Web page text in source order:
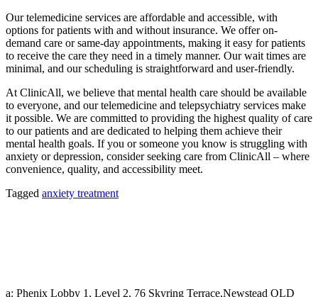
Our telemedicine services are affordable and accessible, with
options for patients with and without insurance. We offer on-
demand care or same-day appointments, making it easy for patients
to receive the care they need in a timely manner. Our wait times are
minimal, and our scheduling is straightforward and user-friendly.
At ClinicAll, we believe that mental health care should be available
to everyone, and our telemedicine and telepsychiatry services make
it possible. We are committed to providing the highest quality of care
to our patients and are dedicated to helping them achieve their
mental health goals. If you or someone you know is struggling with
anxiety or depression, consider seeking care from ClinicAll – where
convenience, quality, and accessibility meet.
Tagged anxiety treatment
a: Phenix Lobby 1, Level 2, 76 Skyring Terrace,Newstead QLD